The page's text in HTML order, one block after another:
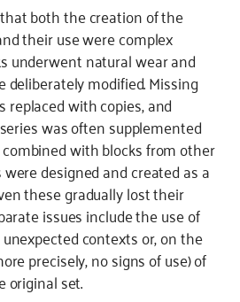
both the creation of the
their use were complex
underwent natural wear and
modified. Missing
with copies, and
was often supplemented
with blocks from other
designed and created as a
these gradually lost their
issues include the use of
contexts or, on the
precisely, no signs of use) of
original set.